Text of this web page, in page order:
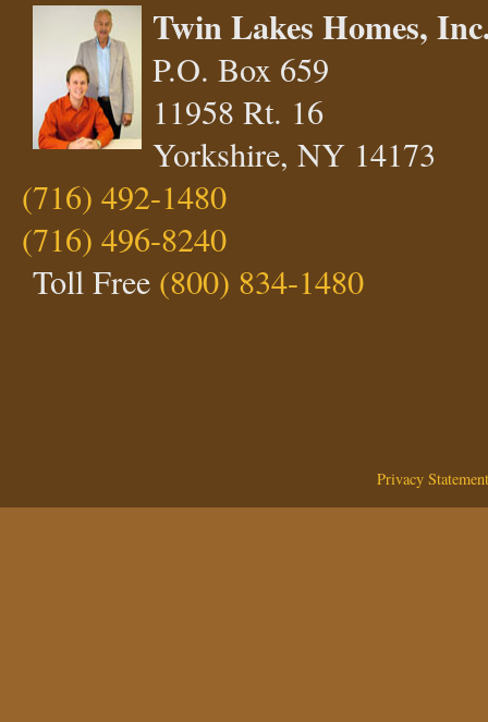
Twin Lakes Homes,
P.O. Box 659
11958 Rt. 16
Yorkshire, NY 14173
(716) 492-1480
(716) 496-8240
Toll Free (800) 834-1480
Privacy Statement